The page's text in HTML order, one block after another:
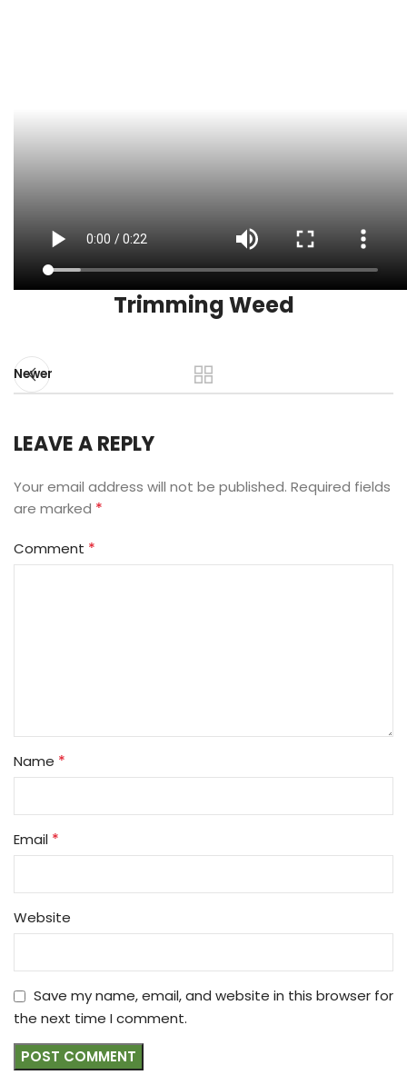
Trimming Weed
Newer
LEAVE A REPLY
Your email address will not be published. Required fields
are marked *
Comment *
Name *
Email *
Website
Save my name, email, and website in this browser for
the next time I comment.